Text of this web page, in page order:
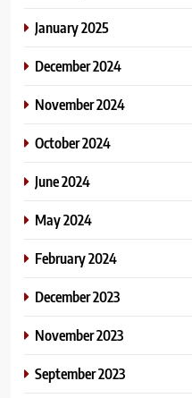
January 2025
December 2024
November 2024
October 2024
June 2024
May 2024
February 2024
December 2023
November 2023
September 2023